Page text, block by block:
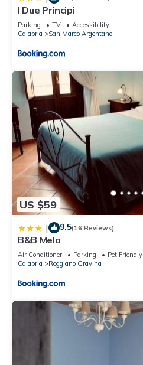
I Due Principi
Parking TV
Accessibility
Calabria
San Marco Argentano
US $59
| 9.5(16 Reviews)
B&B Mela
Air Conditioner Parking
Pet Friendly
Calabria
Roggiano Gravina